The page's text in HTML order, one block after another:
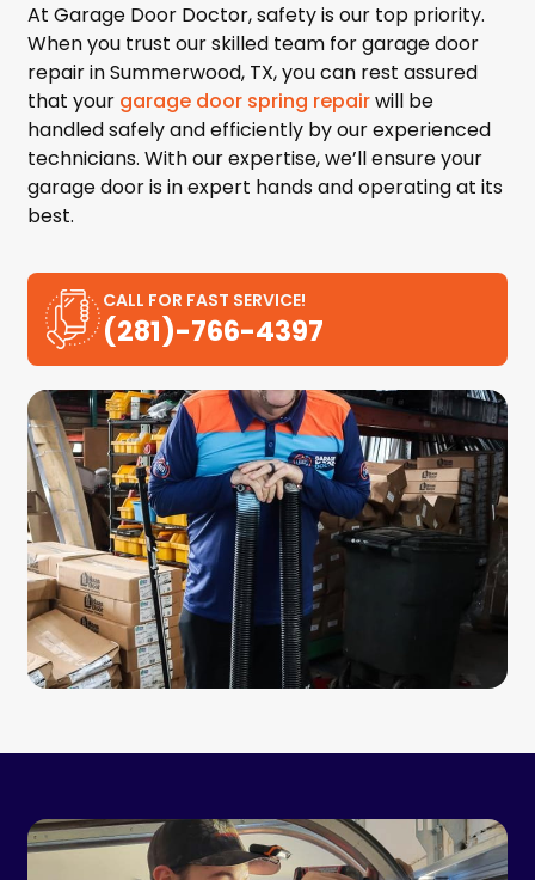
At Garage Door Doctor, safety is our top priority.
When you trust our skilled team for garage door
repair in Summerwood, TX, you can rest assured
that your garage door spring repairwill be
handled safely and efficiently by our experienced
technicians. With our expertise, we’ll ensure your
garage door is in expert hands and operating at its
best.
CALL FOR FAST SERVICE!
(281)-766-4397